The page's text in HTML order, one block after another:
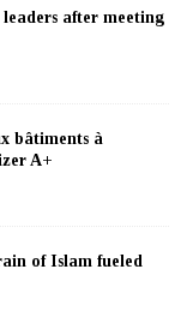
after meeting
bâtiments à
A+
of Islam fueled